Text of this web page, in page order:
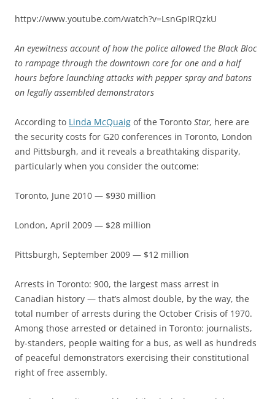
httpv://www.youtube.com/watch?v=LsnGpIRQzkU
An eyewitness account of how the police allowed the Black Bloc
to rampage through the downtown core for one and a half
hours before launching attacks with pepper spray and batons
on legally assembled demonstrators
According to Linda McQuaig of the Toronto Star, here are
the security costs for G20 conferences in Toronto, London
and Pittsburgh, and it reveals a breathtaking disparity,
particularly when you consider the outcome:
Toronto, June 2010 — $930 million
London, April 2009 — $28 million
Pittsburgh, September 2009 — $12 million
Arrests in Toronto: 900, the largest mass arrest in
Canadian history — that’s almost double, by the way, the
total number of arrests during the October Crisis of 1970.
Among those arrested or detained in Toronto: journalists,
by-standers, people waiting for a bus, as well as hundreds
of peaceful demonstrators exercising their constitutional
right of free assembly.